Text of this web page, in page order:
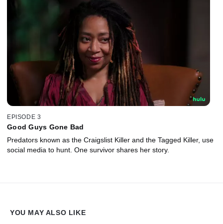
EPISODE 3
Good Guys Gone Bad
Predators known as the Craigslist Killer and the Tagged Killer, use
social media to hunt. One survivor shares her story.
YOU MAY ALSO LIKE